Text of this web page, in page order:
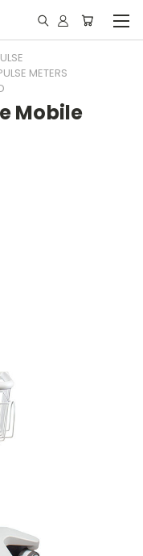
METERS
Mobile